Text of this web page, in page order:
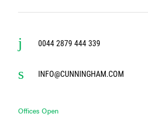
0044 2879 444 339
INFO@CUNNINGHAM.COM
Offices Open